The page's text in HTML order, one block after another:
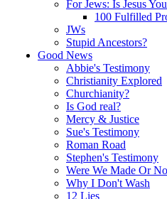
For Jews: Is Jesus
100 Fulfilled
JWs
Stupid Ancestors?
Good News
Abbie's Testimony
Christianity Explored
Churchianity?
Is God real?
Mercy & Justice
Sue's Testimony
Roman Road
Stephen's Testimony
Were We Made Or
Why I Don't Wash
12 Lies